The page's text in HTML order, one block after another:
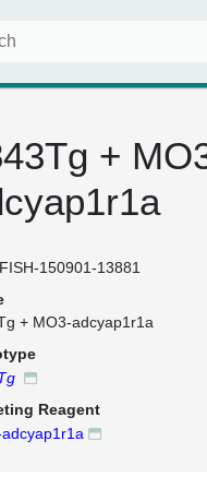
+
150901-13881
+ MO3-adcyap1r1a
Reagent